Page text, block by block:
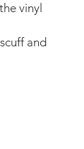
vinyl
and